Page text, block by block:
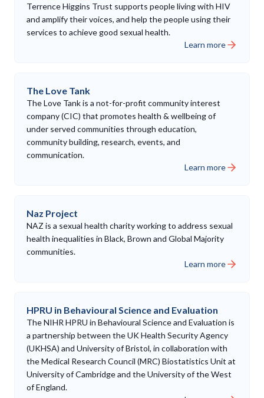
Terrence Higgins Trust supports people living with HIV
and amplify their voices, and help the people using their
services to achieve good sexual health.
Learn more
The Love Tank
The Love Tank is a not-for-profit community interest
company (CIC) that promotes health & wellbeing of
under served communities through education,
community building, research, events, and
communication.
Learn more
Naz Project
NAZ is a sexual health charity working to address sexual
health inequalities in Black, Brown and Global Majority
communities.
Learn more
HPRU in Behavioural Science and Evaluation
The NIHR HPRU in Behavioural Science and Evaluation is
a partnership between the UK Health Security Agency
(UKHSA) and University of Bristol, in collaboration with
the Medical Research Council (MRC) Biostatistics Unit at
University of Cambridge and the University of the West
of England.